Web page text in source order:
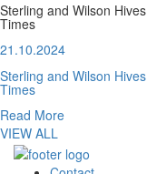
Sterling and Wilson
Times
21.10.2024
Sterling and Wilson
Times
Read More
VIEW ALL